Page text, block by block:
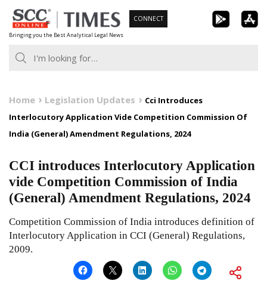
Skip
to
content
Bringing you the Best Analytical Legal News
CONNECT
Home Legislation Updates
Cci Introduces
Interlocutory Application Vide Competition Commission Of
India (General) Amendment Regulations, 2024
CCI introduces Interlocutory Application
vide Competition Commission of India
(General) Amendment Regulations, 2024
Competition Commission of India introduces definition of
Interlocutory Application in CCI (General) Regulations,
2009.